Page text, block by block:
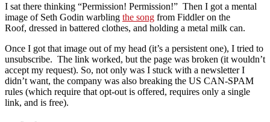
I sat there thinking “Permission! Permission!” Then I got a mental
image of Seth Godin warbling the song from Fiddler on the
Roof, dressed in battered clothes, and holding a metal milk can.
Once I got that image out of my head (it’s a persistent one), I tried to
unsubscribe. The link worked, but the page was broken (it wouldn’t
accept my request). So, not only was I stuck with a newsletter I
didn’t want, the company was also breaking the US CAN-SPAM
rules (which require that opt-out is offered, requires only a single
link, and is free).